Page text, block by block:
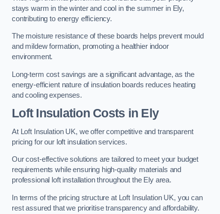
stays warm in the winter and cool in the summer in Ely,
contributing to energy efficiency.
The moisture resistance of these boards helps prevent mould
and mildew formation, promoting a healthier indoor
environment.
Long-term cost savings are a significant advantage, as the
energy-efficient nature of insulation boards reduces heating
and cooling expenses.
Loft Insulation Costs in Ely
At Loft Insulation UK, we offer competitive and transparent
pricing for our loft insulation services.
Our cost-effective solutions are tailored to meet your budget
requirements while ensuring high-quality materials and
professional loft installation throughout the Ely area.
In terms of the pricing structure at Loft Insulation UK, you can
rest assured that we prioritise transparency and affordability.